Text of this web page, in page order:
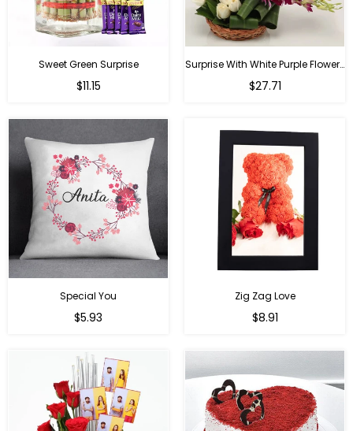
Sweet Green Surprise
Regular
$11.15
Surprise With White Purple Flowers
Regular
$27.71
Special You
Regular
$5.93
Zig Zag Love
Regular
$8.91